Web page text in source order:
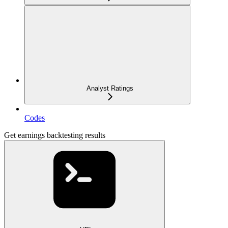
Analyst Ratings
Codes
Get earnings backtesting results